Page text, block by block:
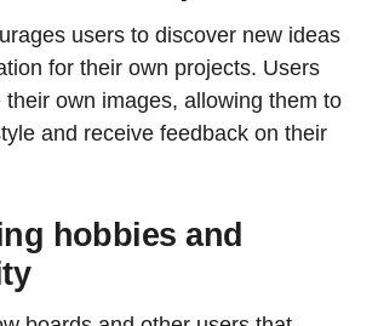
users to discover new ideas
for their own projects. Users
own images, allowing them to
and receive feedback on their
hobbies and